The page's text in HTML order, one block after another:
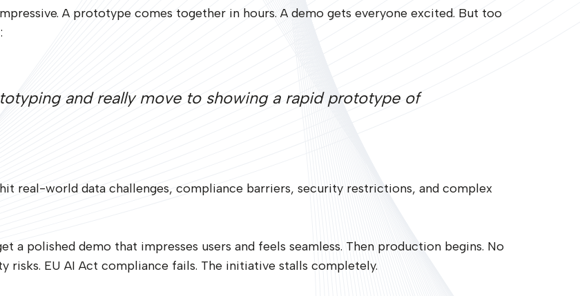
A prototype comes together in hours. A demo gets everyone excited. But too
and really move to showing a rapid prototype of
real-world data challenges, compliance barriers, security restrictions, and complex
a polished demo that impresses users and feels seamless. Then production begins. No
risks. EU AI Act compliance fails. The initiative stalls completely.